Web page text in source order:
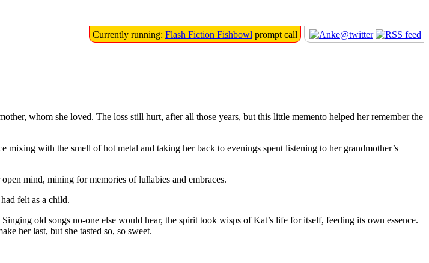
Currently running: Flash Fiction Fishbowl prompt call
whom she loved. The loss still hurt, after all those years, but this little memento helped her remember the
with the smell of hot metal and taking her back to evenings spent listening to her grandmother’s
mind, mining for memories of lullabies and embraces.
felt as a child.
old songs no-one else would hear, the spirit took wisps of Kat’s life for itself, feeding its own essence.
her last, but she tasted so, so sweet.